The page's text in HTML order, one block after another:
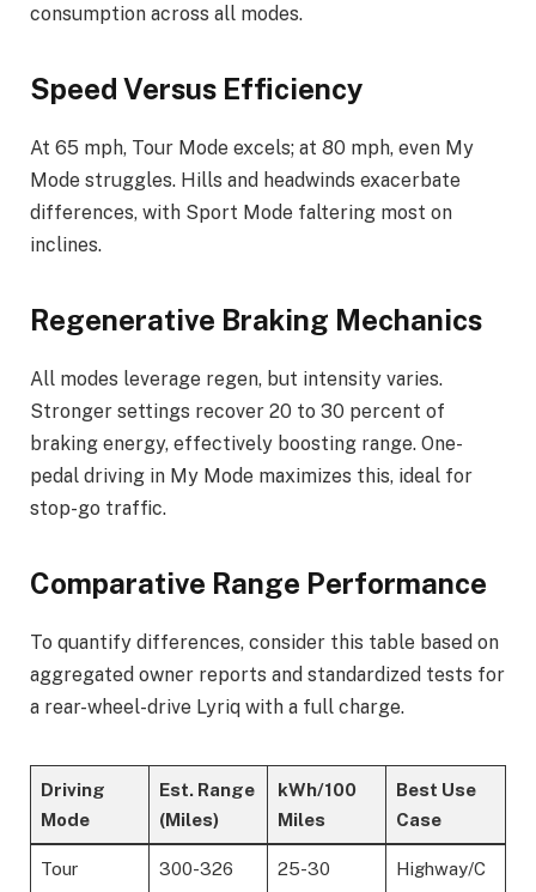
consumption across all modes.
Speed Versus Efficiency
At 65 mph, Tour Mode excels; at 80 mph, even My
Mode struggles. Hills and headwinds exacerbate
differences, with Sport Mode faltering most on
inclines.
Regenerative Braking Mechanics
All modes leverage regen, but intensity varies.
Stronger settings recover 20 to 30 percent of
braking energy, effectively boosting range. One-
pedal driving in My Mode maximizes this, ideal for
stop-go traffic.
Comparative Range Performance
To quantify differences, consider this table based on
aggregated owner reports and standardized tests for
a rear-wheel-drive Lyriq with a full charge.
Driving
Mode
Est. Range
(Miles)
kWh/100
Miles
Best Use
Case
Tour 300-326 25-30
Highway/C